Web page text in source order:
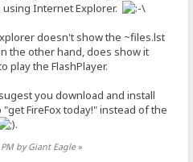
Internet Explorer.
doesn't show the ~files.lst
the other hand, does show it
play the FlashPlayer.
you download and install
FireFox today!" instead of the
.
by Giant Eagle»